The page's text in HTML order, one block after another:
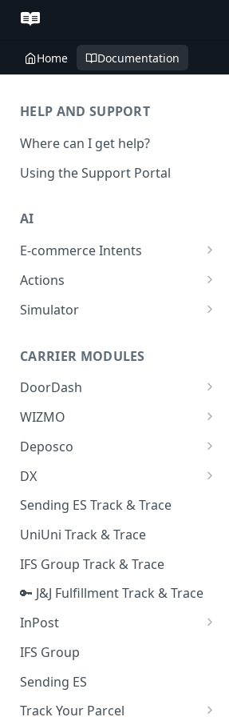
Home Documentation
HELP AND SUPPORT
Where can I get help?
Using the Support Portal
AI
E-commerce Intents
Change Order Category
Return Questions Category
Quality Issue Category
Update Account Category
Miscellaneous Category
In Store Category
Loyalty Program
Chat Category
Subscription Category
Business Inquiry Category
Online Category
Actions
Conversation Sentiment
Conversation Summarization
Generative Prompt
Generic AI Agent
AI Generated Image Detection
Simulator
CARRIER MODULES
DoorDash
DoorDash - Get Tracking Info
WIZMO
🔑 WIZMO Track & Trace
Deposco
Deposco - Cancel Order Lines
for a Sales Order
Deposco - Get Order
DX
DX Delivery Track & Trace
DX Express Track & Trace
Sending ES Track & Trace
UniUni Track & Trace
IFS Group Track & Trace
🔑 J&J Fulfillment Track & Trace
InPost
🔑 InPost PL Track & Trace
🔑 InPost UK Track & Trace
IFS Group
Sending ES
Track Your Parcel